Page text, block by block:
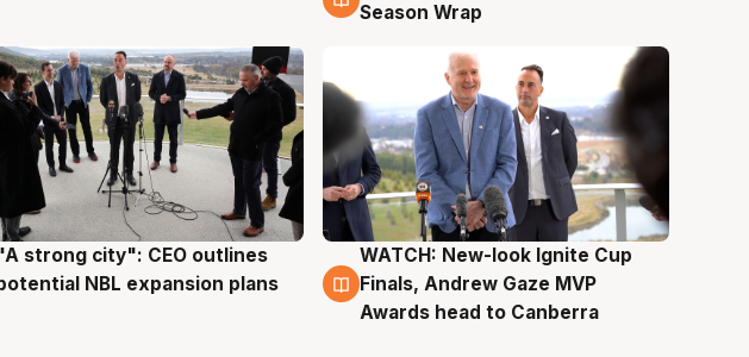
Season Wrap
3 Aug
strong city": CEO outlines
NBL expansion plans
3 Aug
WATCH: New-look Ignite Cup
Finals, Andrew Gaze MVP
Awards head to Canberra